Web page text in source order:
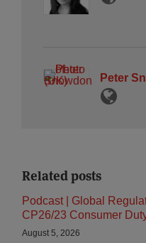
Peter
Related posts
Podcast | Global
CP26/23 Consumer
August 5, 2026